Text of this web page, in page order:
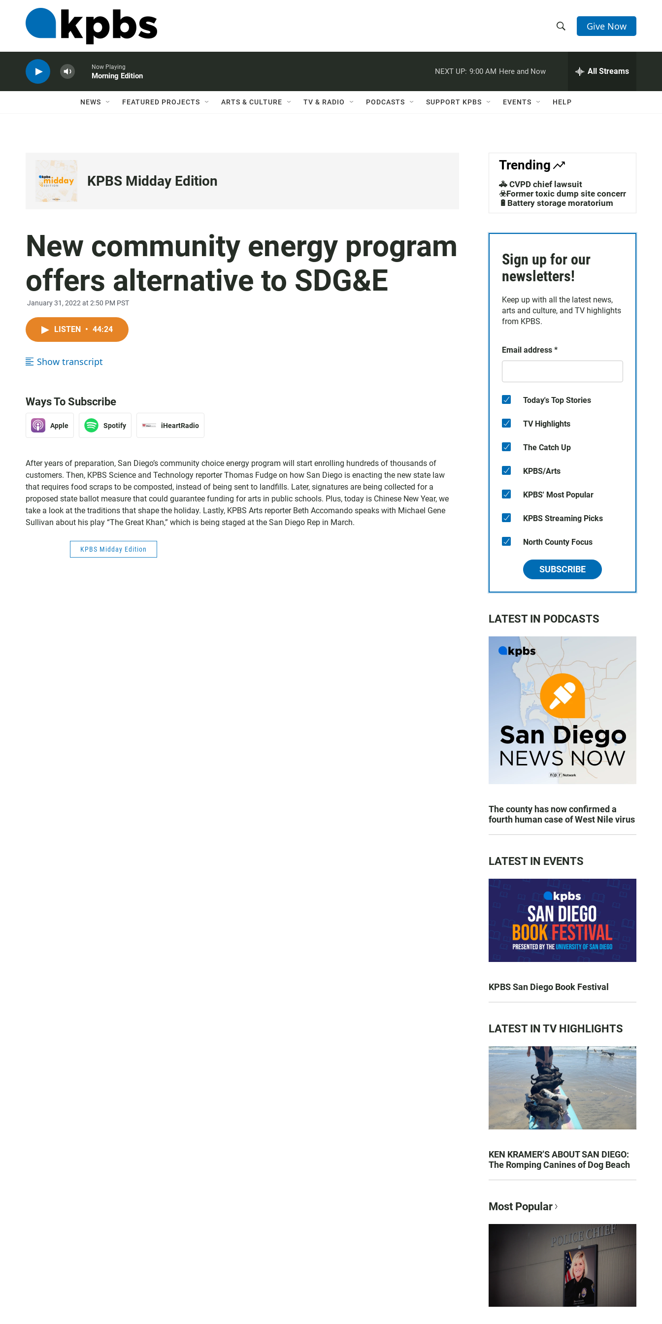
h
w
a
c
h
e
h
Q
Give Now
Now Playing
Morning Edition
NEXT UP: 9:00 AM Here and Now All Streams
NEWS FEATURED PROJECTS ARTS & CULTURE TV & RADIO PODCASTS SUPPORT KPBS EVENTS HELP
KPBS Midday Edition
New community energy program
offers alternative to SDG&E
January 31, 2022 at 2:50 PM PST
LISTEN • 44:24
Show transcript
Ways To Subscribe
Apple Spotify iHeartRadio
After years of preparation, San Diego’s community choice energy program will start enrolling hundreds of thousands of
customers. Then, KPBS Science and Technology reporter Thomas Fudge on how San Diego is enacting the new state law
that requires food scraps to be composted, instead of being sent to landfills. Later, signatures are being collected for a
proposed state ballot measure that could guarantee funding for arts in public schools. Plus, today is Chinese New Year, we
take a look at the traditions that shape the holiday. Lastly, KPBS Arts reporter Beth Accomando speaks with Michael Gene
Sullivan about his play “The Great Khan,” which is being staged at the San Diego Rep in March.
KPBS Midday Edition
Trending
🚓 CVPD chief lawsuit
☣️Former toxic dump site concerns
🔋Battery storage moratorium
Sign up for our
newsletters!
Keep up with all the latest news,
arts and culture, and TV highlights
from KPBS.
Email address *
Today's Top Stories
TV Highlights
The Catch Up
KPBS/Arts
KPBS' Most Popular
KPBS Streaming Picks
North County Focus
SUBSCRIBE
LATEST IN PODCASTS
The county has now confirmed a
fourth human case of West Nile virus
LATEST IN EVENTS
KPBS San Diego Book Festival
LATEST IN TV HIGHLIGHTS
KEN KRAMER’S ABOUT SAN DIEGO:
The Romping Canines of Dog Beach
Most Popular